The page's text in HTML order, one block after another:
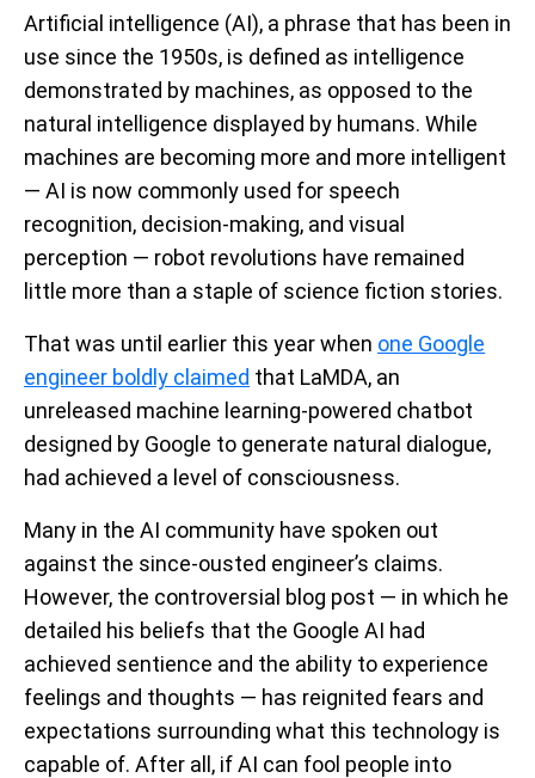
Artificial intelligence (AI), a phrase that has been in
use since the 1950s, is defined as intelligence
demonstrated by machines, as opposed to the
natural intelligence displayed by humans. While
machines are becoming more and more intelligent
— AI is now commonly used for speech
recognition, decision-making, and visual
perception — robot revolutions have remained
little more than a staple of science fiction stories.
That was until earlier this year when one Google
engineer boldly claimed that LaMDA, an
unreleased machine learning-powered chatbot
designed by Google to generate natural dialogue,
had achieved a level of consciousness.
Many in the AI community have spoken out
against the since-ousted engineer’s claims.
However, the controversial blog post — in which he
detailed his beliefs that the Google AI had
achieved sentience and the ability to experience
feelings and thoughts — has reignited fears and
expectations surrounding what this technology is
capable of. After all, if AI can fool people into